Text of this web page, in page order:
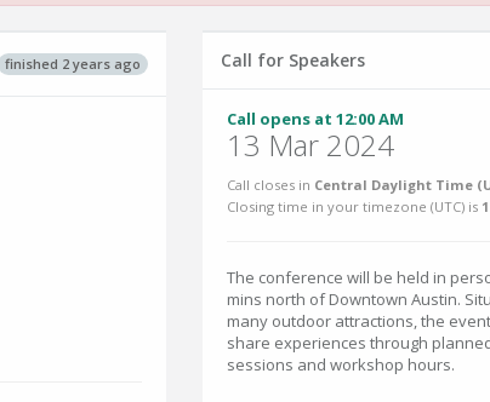
finished 2 years ago Call for Speakers
Call opens at 12:00 AM
13 Mar 2024
Call closes in Central Daylight Time
Closing time in your timezone (UTC) is
The conference will be held in
mins north of Downtown Austin.
many outdoor attractions, the
share experiences through
sessions and workshop hours.